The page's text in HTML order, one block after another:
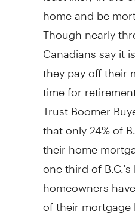
home and be
Though nearly
Canadians say it
they pay off their
time for
Trust Boomer
that only 24% of
their home
one third of
homeowners
of their mortgage